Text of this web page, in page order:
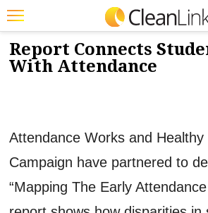
Featured
Trending
Education
Jobs
10/21/2015
Report Connects
With Attendance
Attendance Works and Healthy
Campaign have partnered to
“Mapping The Early
JOBS